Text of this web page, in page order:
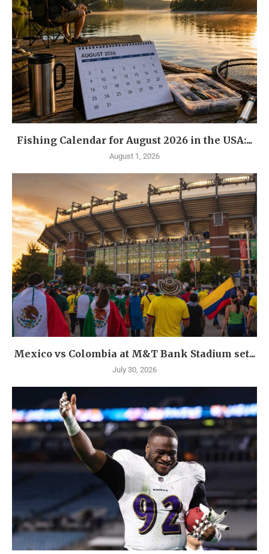
Fishing Calendar for August 2026 in the USA:...
August 1, 2026
Mexico vs Colombia at M&T Bank Stadium set...
July 30, 2026